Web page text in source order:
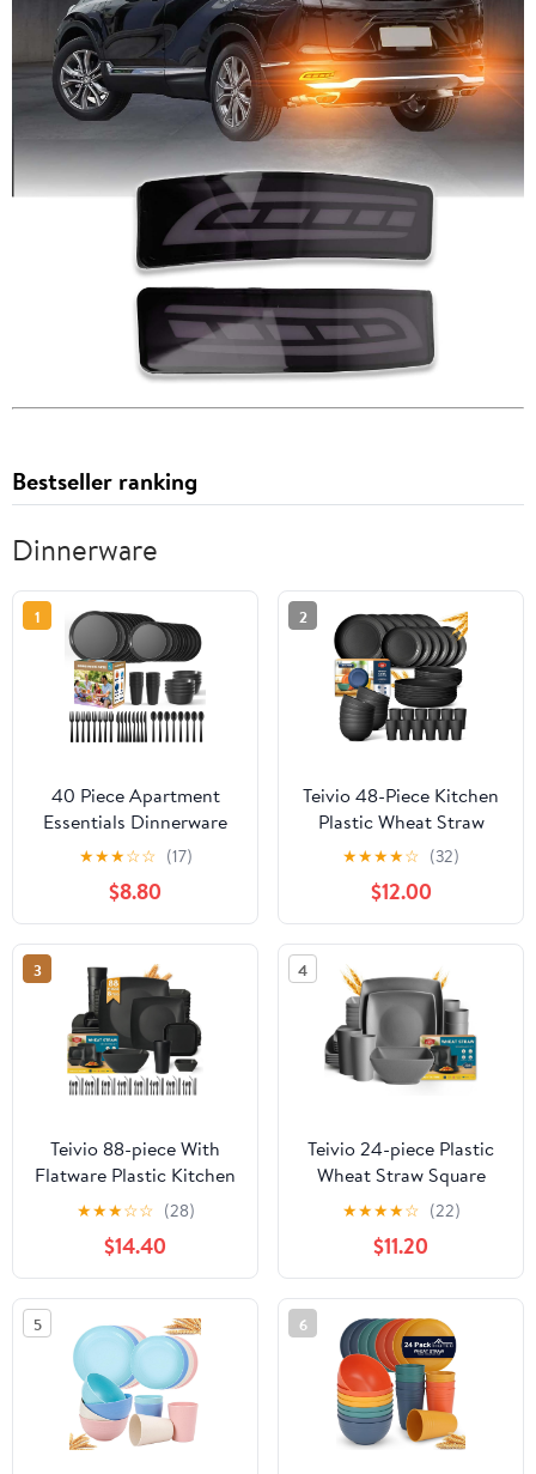
Bestseller ranking
Dinnerware
1
40 Piece Apartment
Essentials Dinnerware
Set, Stackable Space-
Saving Plates & Large
Flat Bowls (Pasta/Salad),
Modern Matte
Unbreakable Plastic
Dishes, Microwave Safe,
Black
★★★☆☆ (17)
$8.80
2
Teivio 48-Piece Kitchen
Plastic Wheat Straw
Dinnerware Set, Service
for 12, Dinner Plates,
Dessert Plate, Cereal
Bowls, Cups,
Unbreakable Outdoor
Camping Dishes,
Apartment Dinning
Essentials,Black
★★★★☆ (32)
$12.00
3
Teivio 88-piece With
Flatware Plastic Kitchen
Wheat Straw Square
Dinnerware Set for 8,
Unbreakable
Dinner/Salad/Appetizer
Plates, Snack Bowls,
Dipping Sauce
Cups,Tumblers,
Dishwasher Safe
Dish,Black
★★★☆☆ (28)
$14.40
4
Teivio 24-piece Plastic
Wheat Straw Square
Dinnerware Sets,Service
for 6, Unbreakable
Dinner Plates, Salad
Plates, Snack Bowls,
Tumblers 20 oz,
Dishwasher Safe,
Outdoor Kitchen Dish
Set, Grey
★★★★☆ (22)
$11.20
5 6